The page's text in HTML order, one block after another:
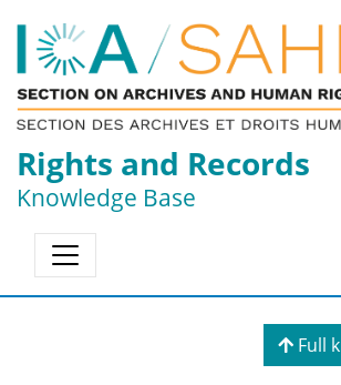
Rights and Records
Knowledge Base
Full